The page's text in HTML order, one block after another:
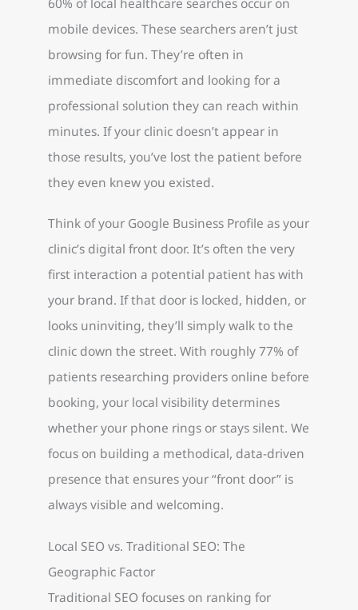
mobile devices. These searchers aren’t just
browsing for fun. They’re often in
immediate discomfort and looking for a
professional solution they can reach within
minutes. If your clinic doesn’t appear in
those results, you’ve lost the patient before
they even knew you existed.
Think of your Google Business Profile as your
clinic’s digital front door. It’s often the very
first interaction a potential patient has with
your brand. If that door is locked, hidden, or
looks uninviting, they’ll simply walk to the
clinic down the street. With roughly 77% of
patients researching providers online before
booking, your local visibility determines
whether your phone rings or stays silent. We
focus on building a methodical, data-driven
presence that ensures your “front door” is
always visible and welcoming.
Local SEO vs. Traditional SEO: The
Geographic Factor
Traditional SEO focuses on ranking for